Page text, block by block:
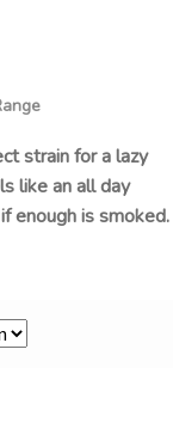
strain for a lazy
like an all day
enough is smoked.